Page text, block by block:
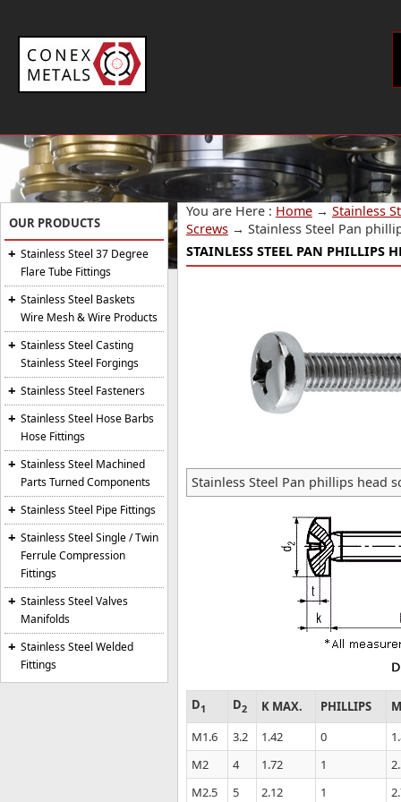
OUR PRODUCTS
Stainless Steel 37 Degree
Flare Tube Fittings
Stainless Steel Baskets
Wire Mesh & Wire Products
Stainless Steel Casting
Stainless Steel Forgings
Stainless Steel Fasteners
Stainless Steel Hose Barbs
Hose Fittings
Stainless Steel Machined
Parts Turned Components
Stainless Steel Pipe Fittings
Stainless Steel Single / Twin
Ferrule Compression
Fittings
Stainless Steel Valves
Manifolds
Stainless Steel Welded
Fittings
You are Here : Home→ Stainless
Screws→ Stainless Steel Pan
STAINLESS STEEL PAN PHILLIPS
Stainless Steel Pan phillips head
D1 D2 K MAX. PHILLIPS
M1.6
3.2 1.42 0
M2
4 1.72 1
M2.5
5 2.12 1